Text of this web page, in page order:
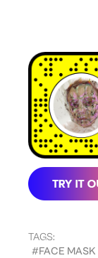
TAGS:
#FACE MASK